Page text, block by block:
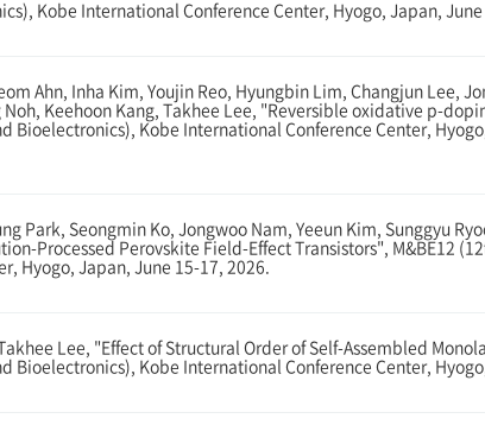
Kobe International Conference Center, Hyogo, Japan, June
Ahn, Inha Kim, Youjin Reo, Hyungbin Lim, Changjun Lee,
Noh, Keehoon Kang, Takhee Lee, "Reversible oxidative p-
Bioelectronics), Kobe International Conference Center,
Park, Seongmin Ko, Jongwoo Nam, Yeeun Kim, Sunggyu
Processed Perovskite Field-Effect Transistors", M&BE12
Hyogo, Japan, June 15-17, 2026.
Lee, "Effect of Structural Order of Self-Assembled
Bioelectronics), Kobe International Conference Center,